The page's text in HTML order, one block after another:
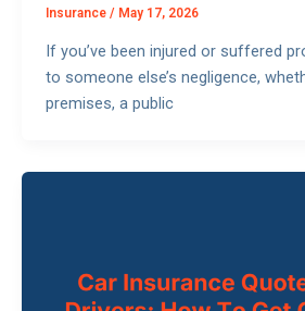
Insurance / May 17, 2026
If you’ve been injured or suffered
to someone else’s negligence,
premises, a public